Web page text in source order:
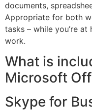
documents,
Appropriate for both
tasks – while you’re
work.
What is
Microsoft
Skype for